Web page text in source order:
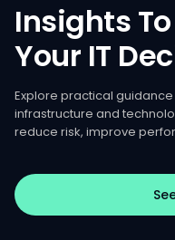
Insights To
Your IT
Explore practical
infrastructure and
reduce risk, improve